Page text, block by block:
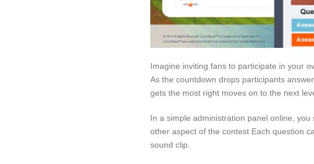
Imagine inviting fans to participate in your
As the countdown drops participants
gets the most right moves on to the next
In a simple administration panel online,
other aspect of the contest Each question
sound clip.